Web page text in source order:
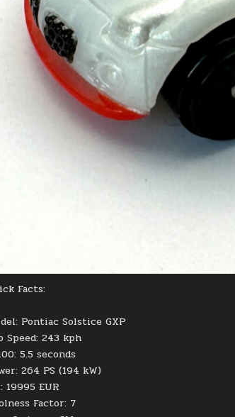
Facts:
Pontiac Solstice GXP
Speed: 243 kph
5.5 seconds
264 PS (194 kW)
19995 EUR
Factor: 7